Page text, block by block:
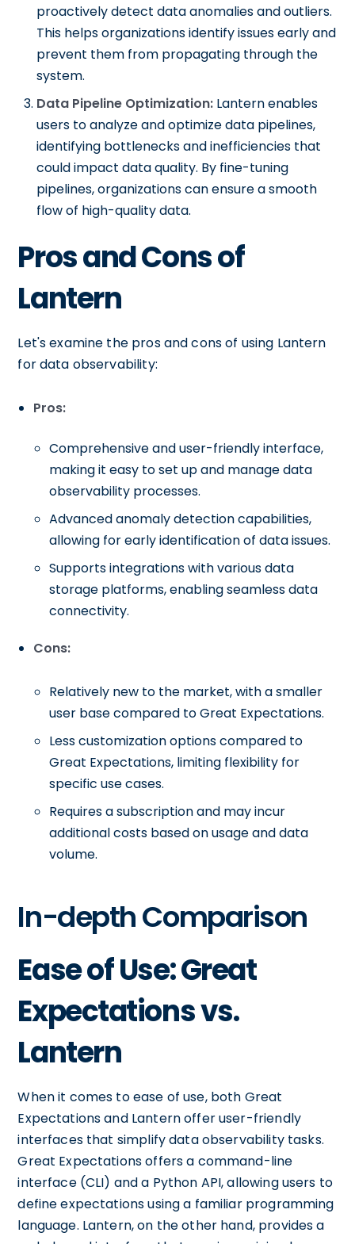
proactively detect data anomalies and outliers.
This helps organizations identify issues early and
prevent them from propagating through the
system.
Data Pipeline Optimization: Lantern enables
users to analyze and optimize data pipelines,
identifying bottlenecks and inefficiencies that
could impact data quality. By fine-tuning
pipelines, organizations can ensure a smooth
flow of high-quality data.
Pros and Cons of
Lantern
Let's examine the pros and cons of using Lantern
for data observability:
Pros:
Comprehensive and user-friendly interface,
making it easy to set up and manage data
observability processes.
Advanced anomaly detection capabilities,
allowing for early identification of data issues.
Supports integrations with various data
storage platforms, enabling seamless data
connectivity.
Cons:
Relatively new to the market, with a smaller
user base compared to Great Expectations.
Less customization options compared to
Great Expectations, limiting flexibility for
specific use cases.
Requires a subscription and may incur
additional costs based on usage and data
volume.
In-depth Comparison
Ease of Use: Great
Expectations vs.
Lantern
When it comes to ease of use, both Great
Expectations and Lantern offer user-friendly
interfaces that simplify data observability tasks.
Great Expectations offers a command-line
interface (CLI) and a Python API, allowing users to
define expectations using a familiar programming
language. Lantern, on the other hand, provides a